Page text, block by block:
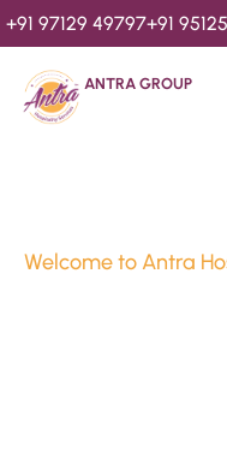
+91 97129 49797+91
ANTRA GROUP
Welcome to Antra